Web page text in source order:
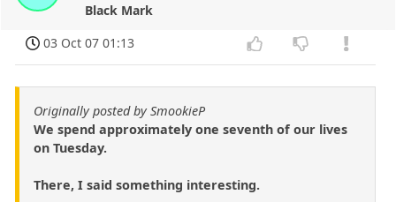
Black Mark
03 Oct 07 01:13
Originally posted by SmookieP
We spend approximately one seventh of our lives
on Tuesday.
There, I said something interesting.